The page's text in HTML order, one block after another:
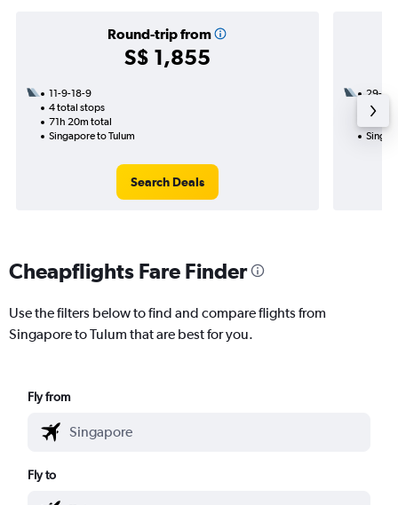
Round-trip from
S$ 1,855
11-9-18-9
4 total stops
71h 20m total
Singapore to Tulum
Search Deals
29-8
3
Cheapflights Fare Finder
Use the filters below to find and compare flights from
Singapore to Tulum that are best for you.
Fly from
Fly to